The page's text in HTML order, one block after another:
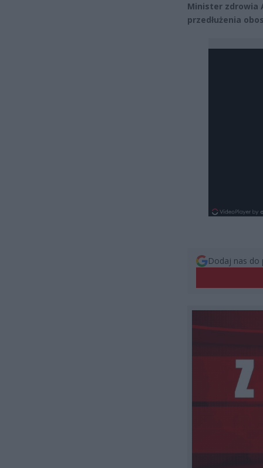
Minister zdrowia
przedłużenia
Dodaj nas do